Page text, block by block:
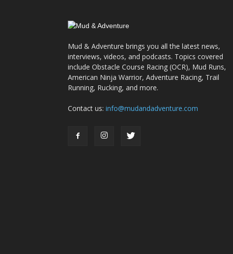
Mud & Adventure brings you all the latest news,
interviews, videos, and podcasts. Topics covered
include Obstacle Course Racing (OCR), Mud Runs,
American Ninja Warrior, Adventure Racing, Trail
Running, Rucking, and more.
Contact us: info@mudandadventure.com